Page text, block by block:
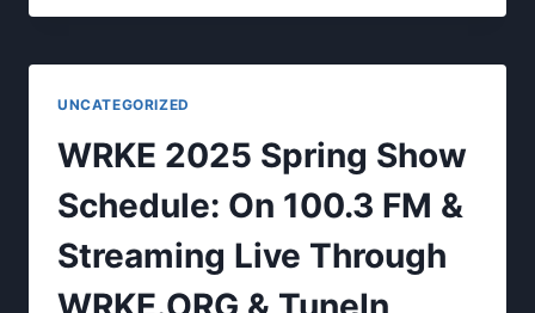
OF
MONTH.
UNCATEGORIZED
WRKE 2025 Spring Show
Schedule: On 100.3 FM &
Streaming Live Through